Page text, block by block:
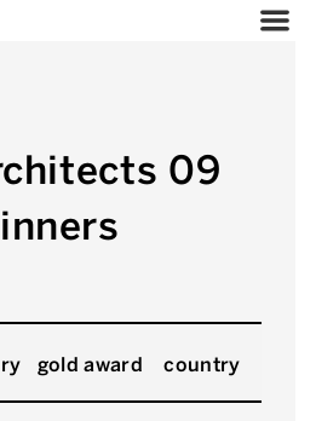
09
gold award country